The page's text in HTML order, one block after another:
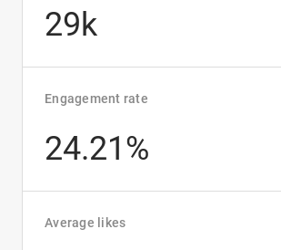
29k
Engagement rate
24.21%
Average likes